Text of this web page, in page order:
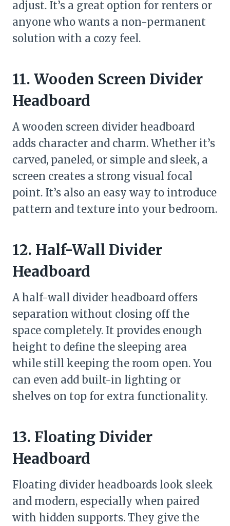
adjust. It’s a great option for renters or
anyone who wants a non-permanent
solution with a cozy feel.
11. Wooden Screen Divider
Headboard
A wooden screen divider headboard
adds character and charm. Whether it’s
carved, paneled, or simple and sleek, a
screen creates a strong visual focal
point. It’s also an easy way to introduce
pattern and texture into your bedroom.
12. Half-Wall Divider
Headboard
A half-wall divider headboard offers
separation without closing off the
space completely. It provides enough
height to define the sleeping area
while still keeping the room open. You
can even add built-in lighting or
shelves on top for extra functionality.
13. Floating Divider
Headboard
Floating divider headboards look sleek
and modern, especially when paired
with hidden supports. They give the